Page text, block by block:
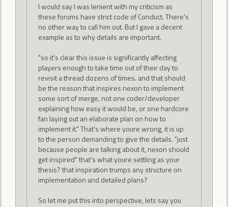
I would say I was lenient with my criticism as
these forums have strict code of Conduct. There's
no other way to call him out. But I gave a decent
example as to why details are important.
"so it's clear this issue is significantly affecting
players enough to take time out of their day to
revisit a thread dozens of times. and that should
be the reason that inspires nexon to implement
some sort of merge, not one coder/developer
explaining how easy it would be, or one hardcore
fan laying out an elaborate plan on how to
implement it." That's where youre wrong, it is up
to the person demanding to give the details. "just
because people are talking about it, nexon should
get inspired" that's what youre settling as your
thesis? that inspiration trumps any structure on
implementation and detailed plans?
So let me put this into perspective, lets say you